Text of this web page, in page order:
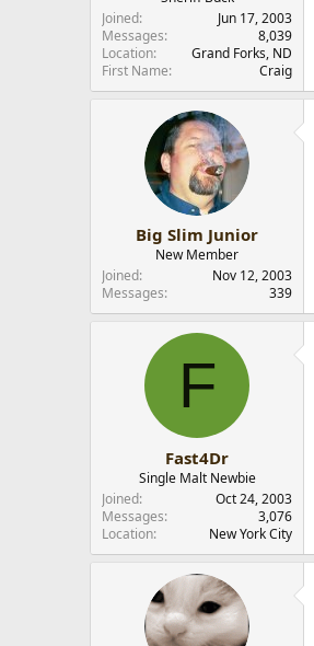
Joined
Jun 17, 2003
Messages
8,039
Location
Grand Forks, ND
First Name
Craig
Big Slim Junior
New Member
Joined
Nov 12, 2003
Messages
339
F
Fast4Dr
Single Malt Newbie
Joined
Oct 24, 2003
Messages
3,076
Location
New York City